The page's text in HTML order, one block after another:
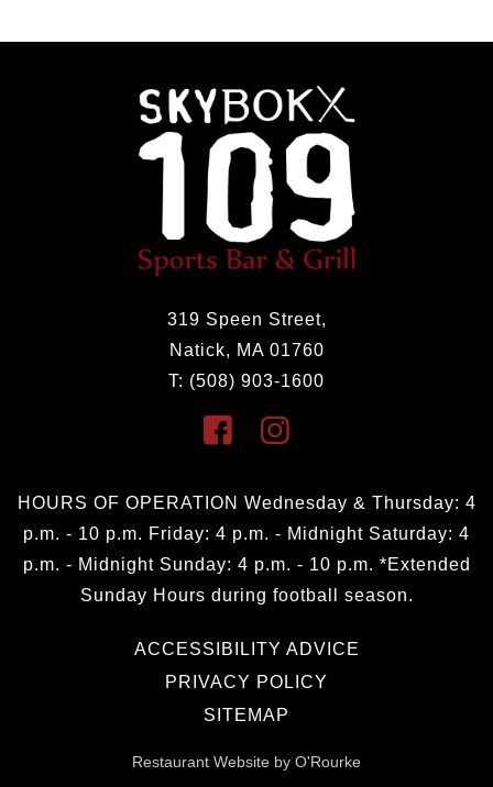
319 Speen Street,
Natick, MA 01760
T: (508) 903-1600
HOURS OF OPERATION Wednesday & Thursday: 4
p.m. - 10 p.m. Friday: 4 p.m. - Midnight Saturday: 4
p.m. - Midnight Sunday: 4 p.m. - 10 p.m. *Extended
Sunday Hours during football season.
ACCESSIBILITY ADVICE
PRIVACY POLICY
SITEMAP
Restaurant Website by O'Rourke